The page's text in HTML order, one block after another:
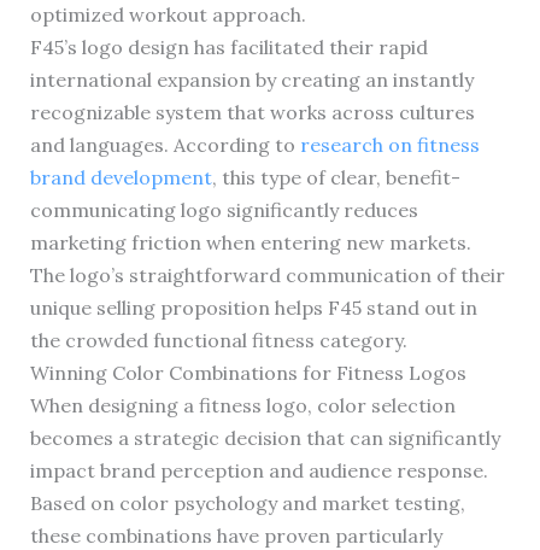
optimized workout approach.
F45’s logo design has facilitated their rapid
international expansion by creating an instantly
recognizable system that works across cultures
and languages. According to research on fitness
brand development, this type of clear, benefit-
communicating logo significantly reduces
marketing friction when entering new markets.
The logo’s straightforward communication of their
unique selling proposition helps F45 stand out in
the crowded functional fitness category.
Winning Color Combinations for Fitness Logos
When designing a fitness logo, color selection
becomes a strategic decision that can significantly
impact brand perception and audience response.
Based on color psychology and market testing,
these combinations have proven particularly